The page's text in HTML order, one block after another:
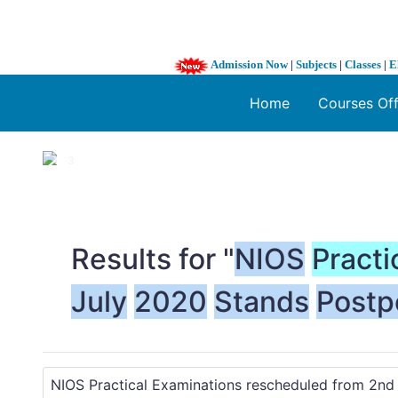
Admission Now| Subjects | Classes |
Home Courses
1 / 3
Results for "NIOS
July 2020 Stands